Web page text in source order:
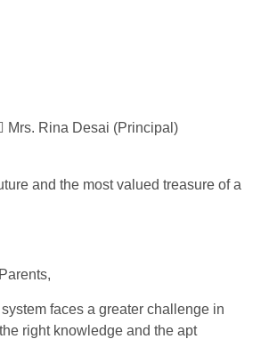
Mrs. Rina Desai (Principal)
and the most valued treasure of a
faces a greater challenge in
right knowledge and the apt